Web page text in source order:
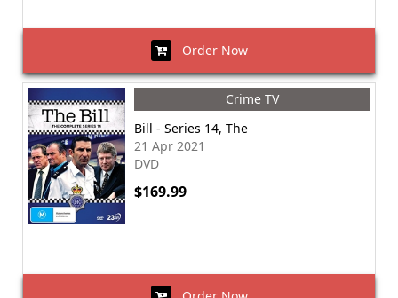
Order Now
Crime TV
Bill - Series 14, The
21 Apr 2021
DVD
$169.99